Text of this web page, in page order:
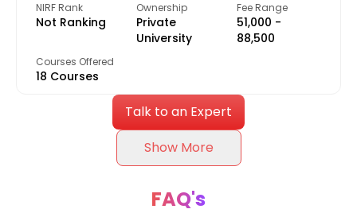
NIRF Rank
Not Ranking
Ownership
Private
University
Fee Range
₹51,000 -
₹88,500
Courses Offered
18 Courses
Talk to an Expert
Show More
FAQ's